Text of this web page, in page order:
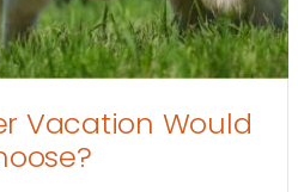
Vacation Would